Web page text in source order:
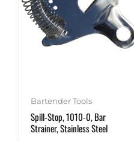
Bartender Tools
Spill-Stop, 1010-0, Bar
Strainer, Stainless Steel